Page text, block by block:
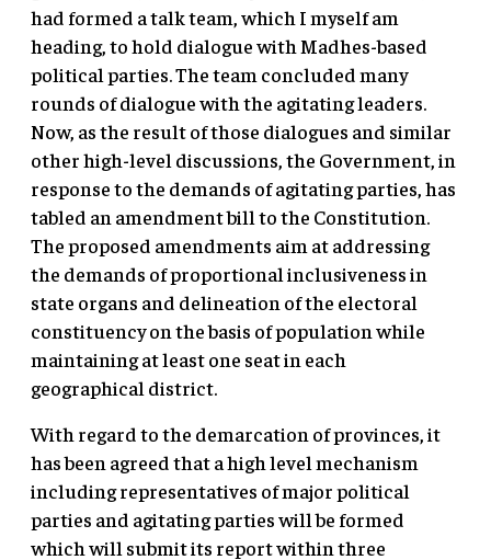
had formed a talk team, which I myself am
heading, to hold dialogue with Madhes-based
political parties. The team concluded many
rounds of dialogue with the agitating leaders.
Now, as the result of those dialogues and similar
other high-level discussions, the Government, in
response to the demands of agitating parties, has
tabled an amendment bill to the Constitution.
The proposed amendments aim at addressing
the demands of proportional inclusiveness in
state organs and delineation of the electoral
constituency on the basis of population while
maintaining at least one seat in each
geographical district.
With regard to the demarcation of provinces, it
has been agreed that a high level mechanism
including representatives of major political
parties and agitating parties will be formed
which will submit its report within three